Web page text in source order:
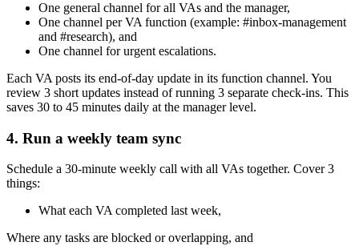
One general channel for all VAs and the manager,
One channel per VA function (example: #inbox-management
and #research), and
One channel for urgent escalations.
Each VA posts its end-of-day update in its function channel. You
review 3 short updates instead of running 3 separate check-ins. This
saves 30 to 45 minutes daily at the manager level.
4. Run a weekly team sync
Schedule a 30-minute weekly call with all VAs together. Cover 3
things:
What each VA completed last week,
Where any tasks are blocked or overlapping, and